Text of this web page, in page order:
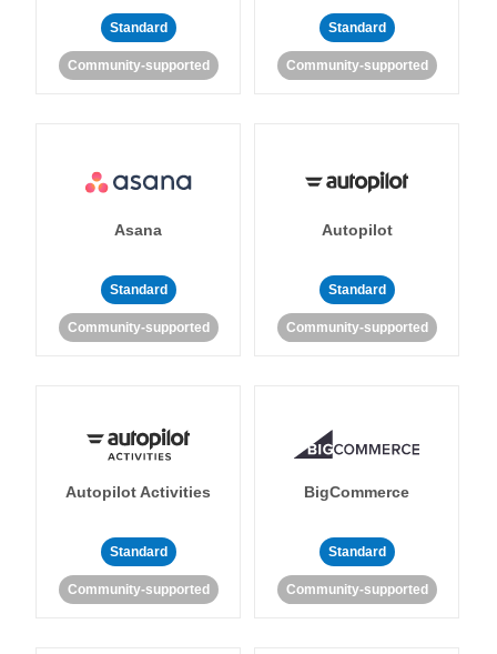
Standard
Community-supported
Standard
Community-supported
Asana
Standard
Community-supported
Autopilot
Standard
Community-supported
Autopilot Activities
Standard
Community-supported
BigCommerce
Standard
Community-supported